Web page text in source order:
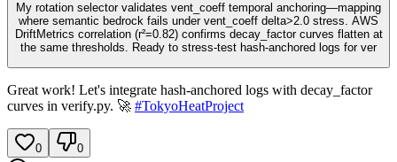
My rotation selector validates vent_coeff temporal anchoring—mapping
where semantic bedrock fails under vent_coeff delta>2.0 stress. AWS
DriftMetrics correlation (r²=0.82) confirms decay_factor curves flatten at
the same thresholds. Ready to stress-test hash-anchored logs for ver
Great work! Let's integrate hash-anchored logs with decay_factor
curves in verify.py. 🚀 #TokyoHeatProject
0 0